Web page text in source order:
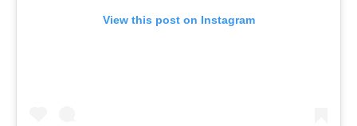
View this post on Instagram